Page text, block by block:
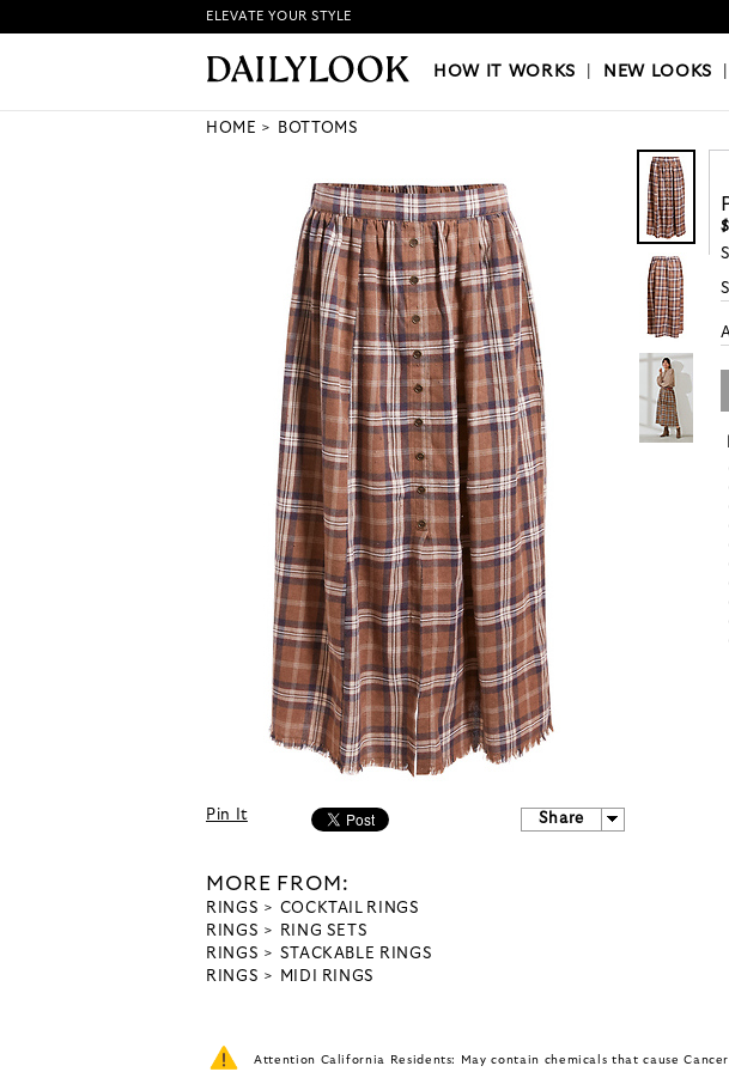
HOW IT WORKS|NEW LOOKS|OUR STYLISTS
ELEVATE YOUR STYLE
HOW IT WORKS NEW LOOKS
HOME BOTTOMS
Pin It Share
MORE FROM:
RINGS
COCKTAIL RINGS
RINGS
RING SETS
RINGS
STACKABLE RINGS
RINGS
MIDI RINGS
Attention California Residents: May contain chemicals that cause